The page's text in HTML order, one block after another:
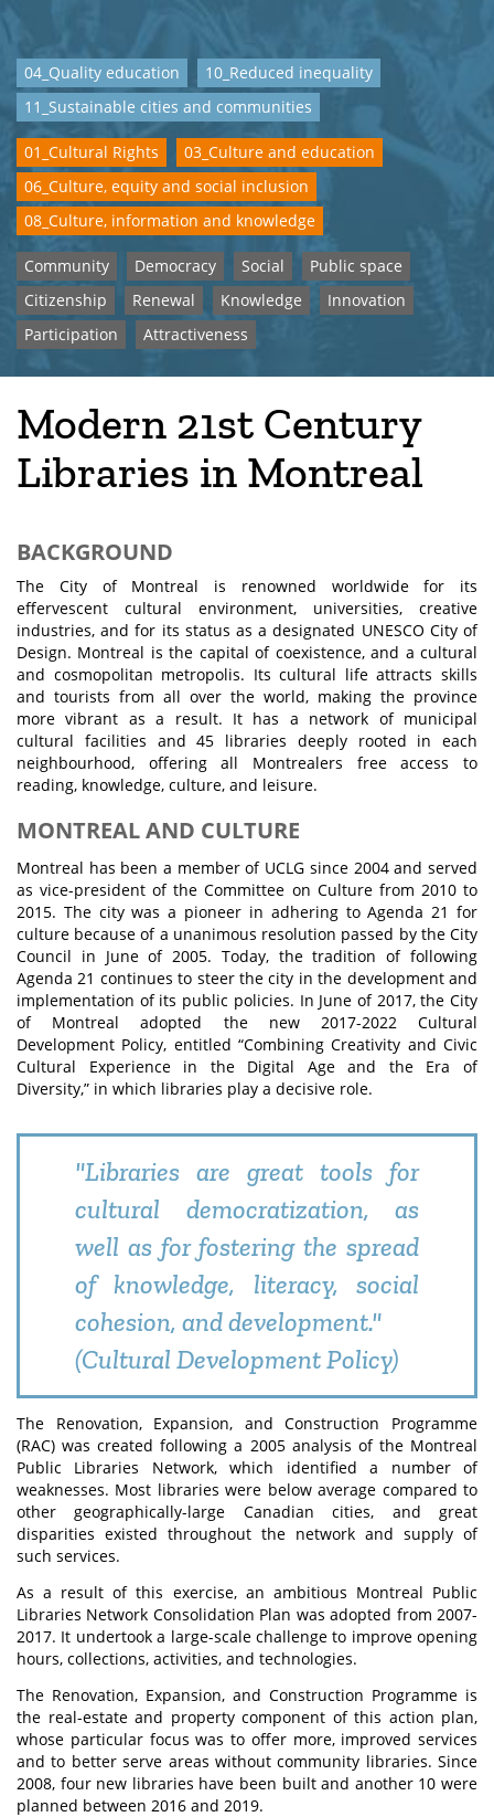
04_Quality education
10_Reduced inequality
11_Sustainable cities and communities
01_Cultural Rights
03_Culture and education
06_Culture, equity and social inclusion
08_Culture, information and knowledge
Community Democracy Social
Public space
Citizenship
Renewal Knowledge
Innovation
Participation
Attractiveness
Modern 21st Century
Libraries in Montreal
BACKGROUND
The City of Montreal is renowned worldwide for its
effervescent cultural environment, universities, creative
industries, and for its status as a designated UNESCO City of
Design. Montreal is the capital of coexistence, and a cultural
and cosmopolitan metropolis. Its cultural life attracts skills
and tourists from all over the world, making the province
more vibrant as a result. It has a network of municipal
cultural facilities and 45 libraries deeply rooted in each
neighbourhood, offering all Montrealers free access to
reading, knowledge, culture, and leisure.
MONTREAL AND CULTURE
Montreal has been a member of UCLG since 2004 and served
as vice-president of the Committee on Culture from 2010 to
2015. The city was a pioneer in adhering to Agenda 21 for
culture because of a unanimous resolution passed by the City
Council in June of 2005. Today, the tradition of following
Agenda 21 continues to steer the city in the development and
implementation of its public policies. In June of 2017, the City
of Montreal adopted the new 2017-2022 Cultural
Development Policy, entitled “Combining Creativity and Civic
Cultural Experience in the Digital Age and the Era of
Diversity,” in which libraries play a decisive role.
"Libraries are great tools for
cultural democratization, as
well as for fostering the spread
of knowledge, literacy, social
cohesion, and development."
(Cultural Development Policy)
The Renovation, Expansion, and Construction Programme
(RAC) was created following a 2005 analysis of the Montreal
Public Libraries Network, which identified a number of
weaknesses. Most libraries were below average compared to
other geographically-large Canadian cities, and great
disparities existed throughout the network and supply of
such services.
As a result of this exercise, an ambitious Montreal Public
Libraries Network Consolidation Plan was adopted from 2007-
2017. It undertook a large-scale challenge to improve opening
hours, collections, activities, and technologies.
The Renovation, Expansion, and Construction Programme is
the real-estate and property component of this action plan,
whose particular focus was to offer more, improved services
and to better serve areas without community libraries. Since
2008, four new libraries have been built and another 10 were
planned between 2016 and 2019.